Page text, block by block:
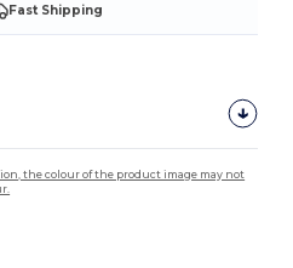
Fast Shipping
the colour of the product image may not